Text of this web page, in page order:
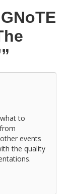
to
events
the quality